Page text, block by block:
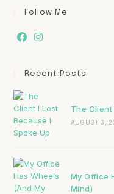
Follow Me
Recent Posts
The Client
AUGUST 3,
My Office
Mind)